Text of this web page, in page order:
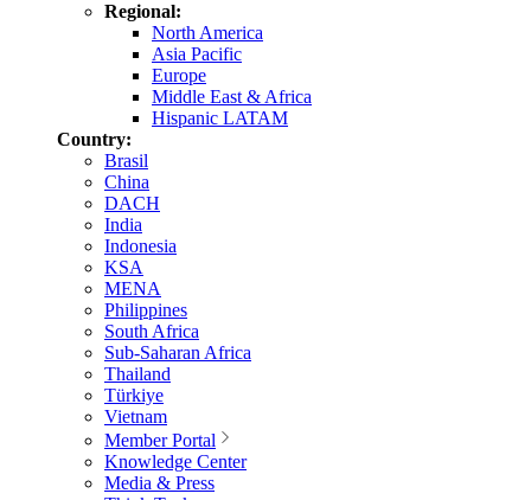
Regional:
North America
Asia Pacific
Europe
Middle East & Africa
Hispanic LATAM
Country:
Brasil
China
DACH
India
Indonesia
KSA
MENA
Philippines
South Africa
Sub-Saharan Africa
Thailand
Türkiye
Vietnam
Member Portal
Knowledge Center
Media & Press